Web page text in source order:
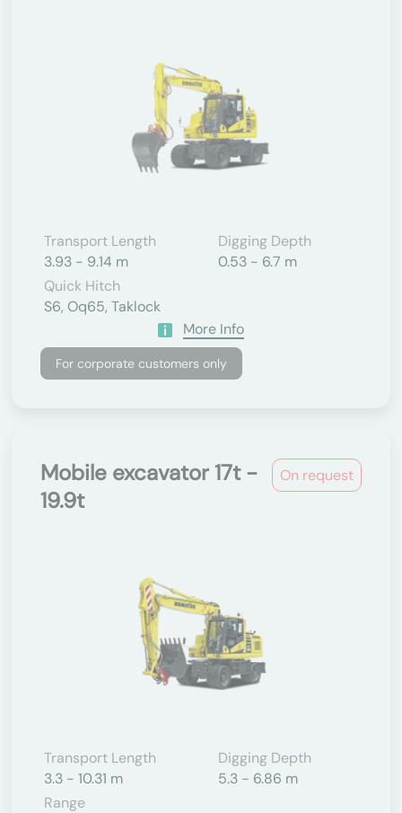
Transport Length
3.93 - 9.14 m
Digging Depth
0.53 - 6.7 m
Quick Hitch
S6, Oq65, Taklock
More Info
For corporate customers only
On request
Mobile excavator 17t -
19.9t
Transport Length
3.3 - 10.31 m
Digging Depth
5.3 - 6.86 m
Range